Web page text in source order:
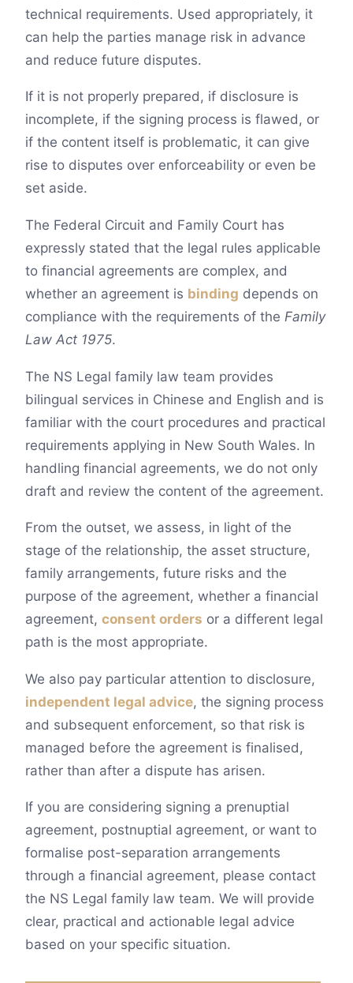
technical requirements. Used appropriately, it
can help the parties manage risk in advance
and reduce future disputes.
If it is not properly prepared, if disclosure is
incomplete, if the signing process is flawed, or
if the content itself is problematic, it can give
rise to disputes over enforceability or even be
set aside.
The Federal Circuit and Family Court has
expressly stated that the legal rules applicable
to financial agreements are complex, and
whether an agreement is binding depends on
compliance with the requirements of the Family
Law Act 1975.
The NS Legal family law team provides
bilingual services in Chinese and English and is
familiar with the court procedures and practical
requirements applying in New South Wales. In
handling financial agreements, we do not only
draft and review the content of the agreement.
From the outset, we assess, in light of the
stage of the relationship, the asset structure,
family arrangements, future risks and the
purpose of the agreement, whether a financial
agreement, consent orders or a different legal
path is the most appropriate.
We also pay particular attention to disclosure,
independent legal advice, the signing process
and subsequent enforcement, so that risk is
managed before the agreement is finalised,
rather than after a dispute has arisen.
If you are considering signing a prenuptial
agreement, postnuptial agreement, or want to
formalise post-separation arrangements
through a financial agreement, please contact
the NS Legal family law team. We will provide
clear, practical and actionable legal advice
based on your specific situation.